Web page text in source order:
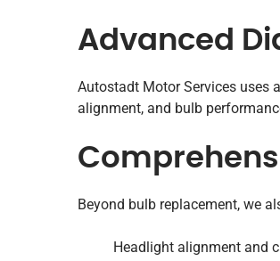
Advanced
Autostadt Motor Services uses
alignment, and bulb
Beyond bulb replacement, we
Headlight alignment and